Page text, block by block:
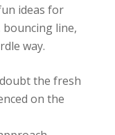
ideas for
line,
way.
the fresh
on the